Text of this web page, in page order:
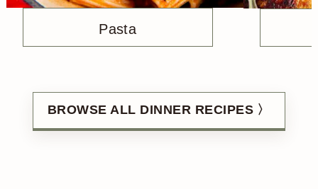
Pasta
BROWSE ALL DINNER RECIPES 〉